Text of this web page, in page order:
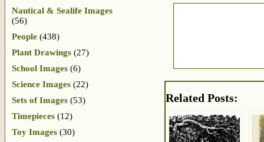
Related Posts:
Nautical & Sealife Images
(56)
People (438)
Plant Drawings (27)
School Images (6)
Science Images (22)
Sets of Images (53)
Timepieces (12)
Toy Images (30)